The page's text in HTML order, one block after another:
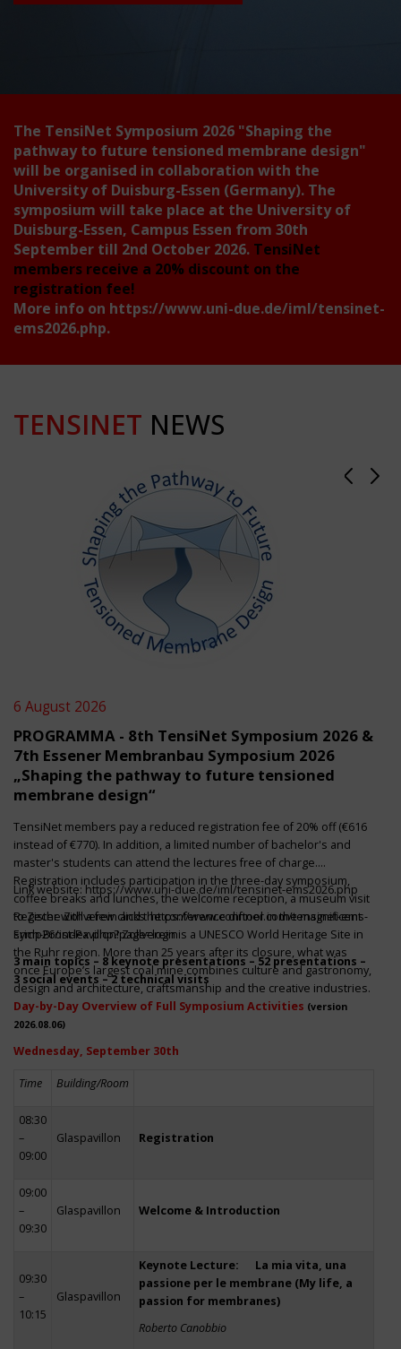
The TensiNet Symposium 2026 "Shaping the
pathway to future tensioned membrane design"
will be organised in collaboration with the
University of Duisburg-Essen (Germany). The
symposium will take place at the University of
Duisburg-Essen, Campus Essen from 30th
September till 2nd October 2026. TensiNet
members receive a 20% discount on the
registration fee!
More info on https://www.uni-due.de/iml/tensinet-
ems2026.php.
TENSINET NEWS
6 August 2026
PROGRAMMA - 8th TensiNet Symposium 2026 &
7th Essener Membranbau Symposium 2026
„Shaping the pathway to future tensioned
membrane design“
TensiNet members pay a reduced registration fee of 20% off (€616
instead of €770). In addition, a limited number of bachelor's and
master's students can attend the lectures free of charge.
Registration includes participation in the three-day symposium,
coffee breaks and lunches, the welcome reception, a museum visit
to Zeche Zollverein and the conference dinner in the magnificent
Erich-Brost-Pavillon! Zollverein is a UNESCO World Heritage Site in
the Ruhr region. More than 25 years after its closure, what was
once Europe’s largest coal mine combines culture and gastronomy,
design and architecture, craftsmanship and the creative industries.
Link website:https://www.uni-due.de/iml/tensinet-ems2026.php
Register with a few clickshttps://www.conftool.com/tensinet-ems-
symp26/index.php?page=login
3 main topics – 8 keynote presentations – 52 presentations –
3 social events – 2 technical visits
Day-by-Day Overview of Full Symposium Activities (version
2026.08.06)
Wednesday, September 30th
Time Building/Room
08:30
–
09:00
Glaspavillon Registration
09:00
–
09:30
Glaspavillon Welcome & Introduction
09:30
–
10:15
Glaspavillon
Keynote Lecture: La mia vita, una
passione per le membrane (My life, a
passion for membranes)
Roberto Canobbio